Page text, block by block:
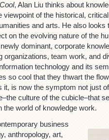
, Alan Liu thinks about
viewpoint of the historical,
and arts. He also looks
on the evolving nature of the
dominant, corporate
organizations, team work, and
technology and its
so cool that they thwart the
it, is now the symptom not just
culture of the cubicle–that
the world of knowledge work.
business
anthropology, art,